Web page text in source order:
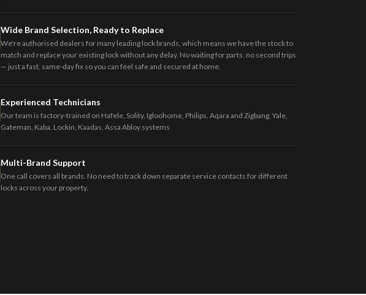
Wide Brand Selection, Ready to Replace
We're authorised dealers for many leading lock brands, which means we have the stock to
match and replace your existing lock without any delay. No waiting for parts, no second trips
— just a fast, same-day fix so you can feel safe and secured at home.
Experienced Technicians
Our team is factory-trained on Hafele, Solity, Igloohome, Philips, Aqara and Zigbang, Yale,
Gateman, Kaba, Lockin, Kaadas, Assa Abloy systems
Multi-Brand Support
One call covers all brands. No need to track down separate service contacts for different
locks across your property.